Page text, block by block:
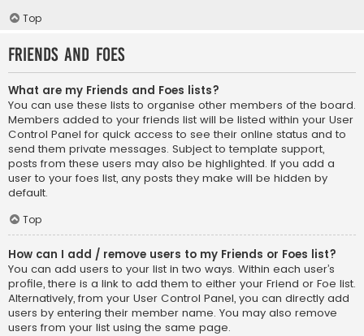
Top
Friends and Foes
What are my Friends and Foes lists?
You can use these lists to organise other members of the board.
Members added to your friends list will be listed within your User
Control Panel for quick access to see their online status and to
send them private messages. Subject to template support,
posts from these users may also be highlighted. If you add a
user to your foes list, any posts they make will be hidden by
default.
Top
How can I add / remove users to my Friends or Foes list?
You can add users to your list in two ways. Within each user’s
profile, there is a link to add them to either your Friend or Foe list.
Alternatively, from your User Control Panel, you can directly add
users by entering their member name. You may also remove
users from your list using the same page.